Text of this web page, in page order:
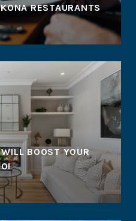
RESTAURANTS
BOOST YOUR